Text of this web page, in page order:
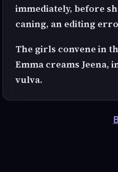
immediately, before
caning, an editing
The girls convene in
Emma creams
vulva.